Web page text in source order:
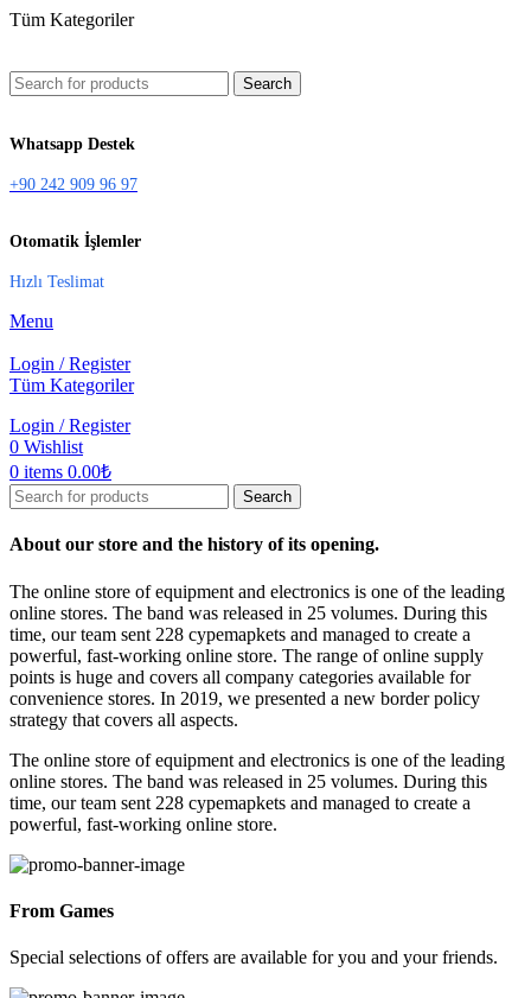
Tüm Kategoriler
Search
Whatsapp Destek
+90 242 909 96 97
Otomatik İşlemler
Hızlı Teslimat
Menu
Login / Register
Tüm Kategoriler
Login / Register
0 Wishlist
0 items 0.00₺
Search
About our store and the history of its opening.
The online store of equipment and electronics is one of the leading
online stores. The band was released in 25 volumes. During this
time, our team sent 228 cypemapkets and managed to create a
powerful, fast-working online store. The range of online supply
points is huge and covers all company categories available for
convenience stores. In 2019, we presented a new border policy
strategy that covers all aspects.
The online store of equipment and electronics is one of the leading
online stores. The band was released in 25 volumes. During this
time, our team sent 228 cypemapkets and managed to create a
powerful, fast-working online store.
From Games
Special selections of offers are available for you and your friends.